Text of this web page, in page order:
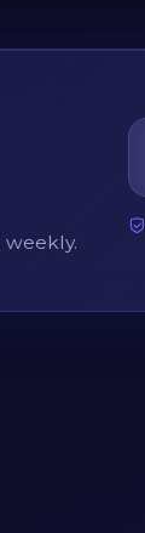
weekly.